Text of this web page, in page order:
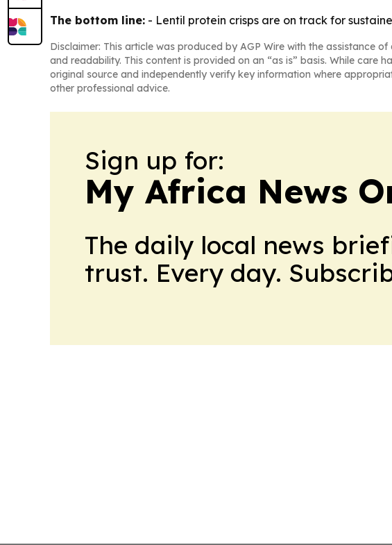
The bottom line: - Lentil protein crisps are on track for
Disclaimer: This article was produced by AGP Wire with the assistance
and readability. This content is provided on an “as is” basis. While care
original source and independently verify key information where
other professional advice.
Sign up for:
My Africa News
The daily local news
trust. Every day.